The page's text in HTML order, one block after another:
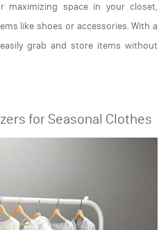
maximizing space in your closet,
like shoes or accessories. With a
grab and store items without
for Seasonal Clothes